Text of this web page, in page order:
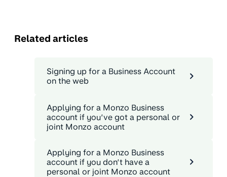
Related articles
Signing up for a Business Account
on the web
Applying for a Monzo Business
account if you’ve got a personal or
joint Monzo account
Applying for a Monzo Business
account if you don’t have a
personal or joint Monzo account